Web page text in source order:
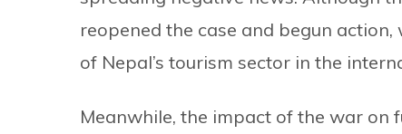
reopened the case and begun
of Nepal’s tourism sector in the
Meanwhile, the impact of the war on